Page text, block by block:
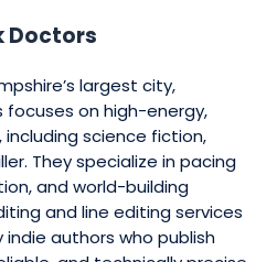
Doctors
largest city,
focuses on high-energy,
science fiction,
They specialize in pacing
and world-building
and line editing services
authors who publish